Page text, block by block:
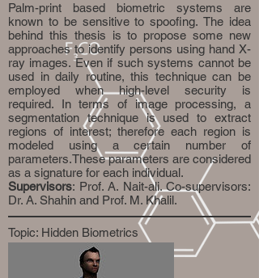
Palm-print based biometric systems are
known to be sensitive to spoofing. The idea
behind this thesis is to propose some new
approaches to identify persons using hand X-
ray images. Even if such systems cannot be
used in daily routine, this technique can be
employed when high-level security is
required. In terms of image processing, a
segmentation technique is used to extract
regions of interest; therefore each region is
modeled using a certain number of
parameters.These parameters are considered
as a signature for each individual.
Supervisors: Prof. A. Nait-ali. Co-supervisors:
Dr. A. Shahin and Prof. M. Khalil.
Topic: Hidden Biometrics